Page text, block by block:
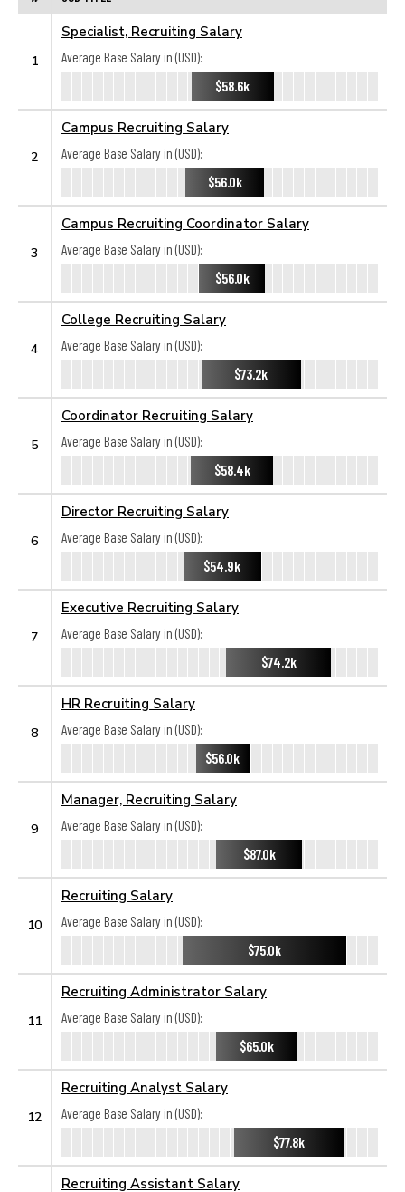
1
Specialist, Recruiting Salary
Average Base Salary in (USD):
$58.6k
2
Campus Recruiting Salary
Average Base Salary in (USD):
$56.0k
3
Campus Recruiting Coordinator Salary
Average Base Salary in (USD):
$56.0k
4
College Recruiting Salary
Average Base Salary in (USD):
$73.2k
5
Coordinator Recruiting Salary
Average Base Salary in (USD):
$58.4k
6
Director Recruiting Salary
Average Base Salary in (USD):
$54.9k
7
Executive Recruiting Salary
Average Base Salary in (USD):
$74.2k
8
HR Recruiting Salary
Average Base Salary in (USD):
$56.0k
9
Manager, Recruiting Salary
Average Base Salary in (USD):
$87.0k
10
Recruiting Salary
Average Base Salary in (USD):
$75.0k
11
Recruiting Administrator Salary
Average Base Salary in (USD):
$65.0k
12
Recruiting Analyst Salary
Average Base Salary in (USD):
$77.8k
Recruiting Assistant Salary